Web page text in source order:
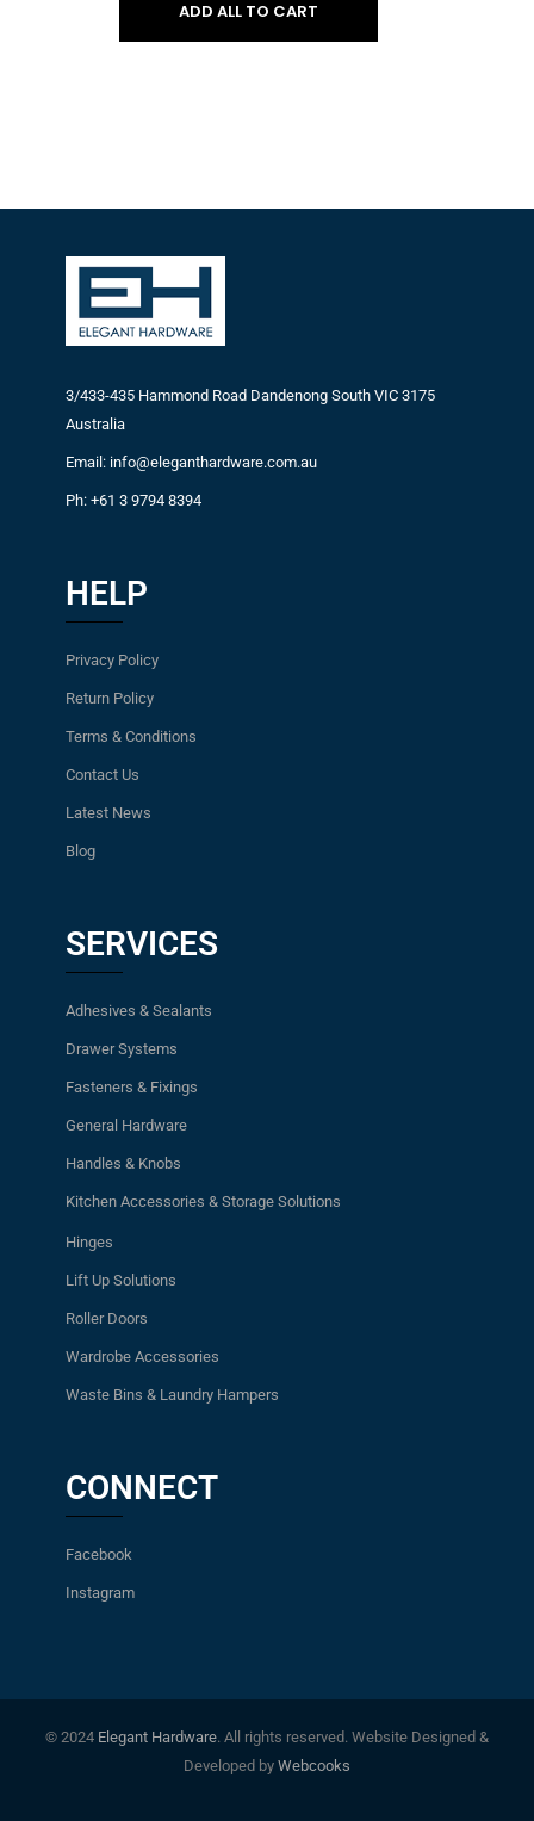
ADD ALL TO CART
3/433-435 Hammond Road Dandenong South VIC 3175
Australia
Email: info@eleganthardware.com.au
Ph: +61 3 9794 8394
HELP
Privacy Policy
Return Policy
Terms & Conditions
Contact Us
Latest News
Blog
SERVICES
Adhesives & Sealants
Drawer Systems
Fasteners & Fixings
General Hardware
Handles & Knobs
Kitchen Accessories & Storage Solutions
Hinges
Lift Up Solutions
Roller Doors
Wardrobe Accessories
Waste Bins & Laundry Hampers
CONNECT
Facebook
Instagram
© 2024 Elegant Hardware. All rights reserved. Website Designed &
Developed by Webcooks